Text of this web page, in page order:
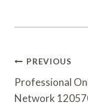
Post
PREVIOUS
Professional
Network